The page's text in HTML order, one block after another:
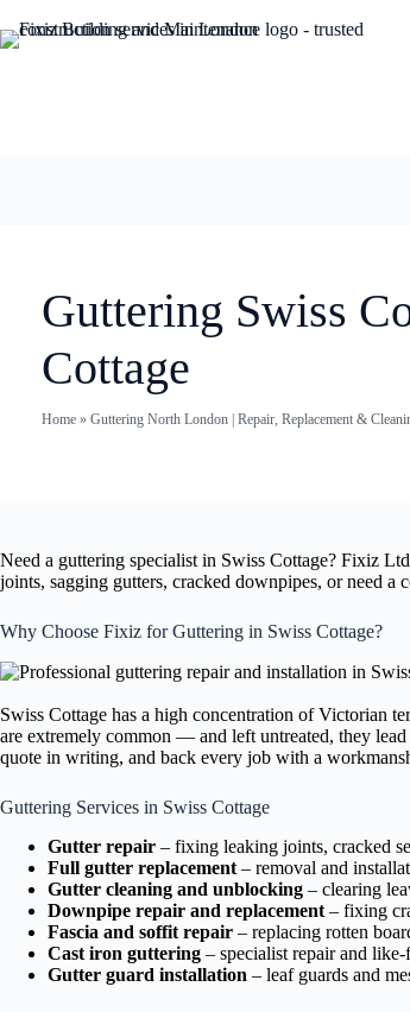
Guttering Swiss
Cottage
Home» Guttering North London | Repair, Replacement &
Need a guttering specialist in Swiss Cottage? Fixiz
joints, sagging gutters, cracked downpipes, or need
Why Choose Fixiz for Guttering in Swiss Cottage?
Swiss Cottage has a high concentration of Victorian
are extremely common — and left untreated, they
quote in writing, and back every job with a
Guttering Services in Swiss Cottage
Gutter repair – fixing leaking joints, cracked
Full gutter replacement – removal and
Gutter cleaning and unblocking – clearing
Downpipe repair and replacement – fixing
Fascia and soffit repair – replacing rotten
Cast iron guttering – specialist repair and
Gutter guard installation – leaf guards and